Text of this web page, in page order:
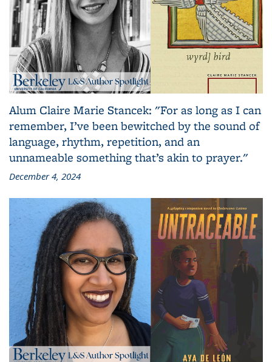
Alum Claire Marie Stancek: "For as long as I can
remember, I’ve been bewitched by the sound of
language, rhythm, repetition, and an
unnameable something that’s akin to prayer."
December 4, 2024